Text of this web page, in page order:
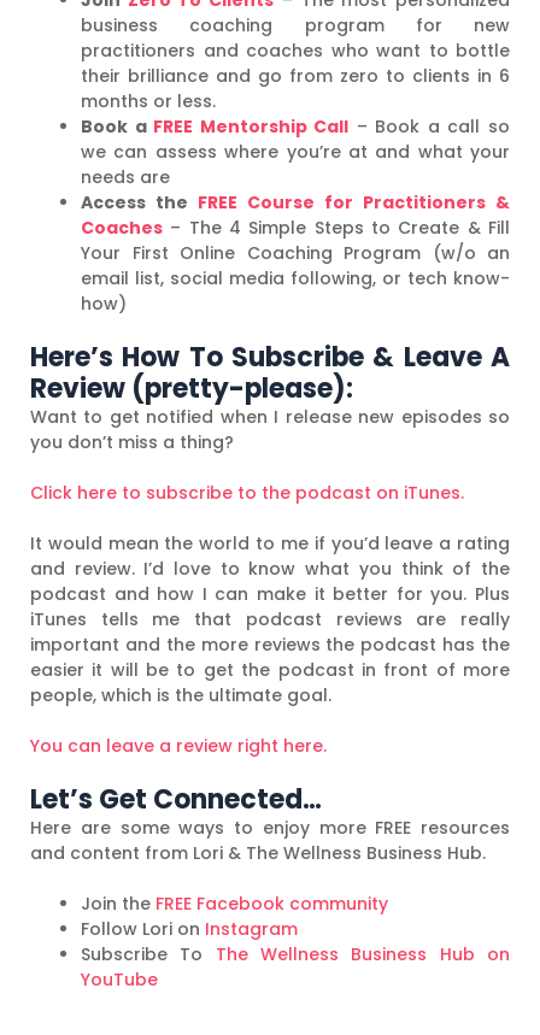
business coaching program for new
practitioners and coaches who want to bottle
their brilliance and go from zero to clients in 6
months or less.
Book a FREE Mentorship Call – Book a call so
we can assess where you’re at and what your
needs are
Access the FREE Course for Practitioners &
Coaches – The 4 Simple Steps to Create & Fill
Your First Online Coaching Program (w/o an
email list, social media following, or tech know-
how)
Here’s How To Subscribe & Leave A
Review (pretty-please):
Want to get notified when I release new episodes so
you don’t miss a thing?
Click here to subscribe to the podcast on iTunes.
It would mean the world to me if you’d leave a rating
and review. I’d love to know what you think of the
podcast and how I can make it better for you. Plus
iTunes tells me that podcast reviews are really
important and the more reviews the podcast has the
easier it will be to get the podcast in front of more
people, which is the ultimate goal.
You can leave a review right here.
Let’s Get Connected…
Here are some ways to enjoy more FREE resources
and content from Lori & The Wellness Business Hub.
Join the FREE Facebook community
Follow Lori on Instagram
Subscribe To The Wellness Business Hub on
YouTube